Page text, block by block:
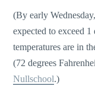
(By early
expected to exceed 1
temperatures are in
(72 degrees
Nullschool.)